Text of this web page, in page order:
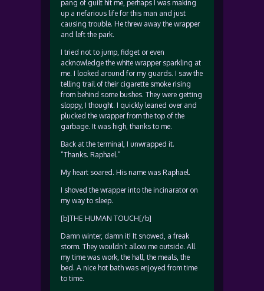
pang of guilt hit me, perhaps I was making
up a nefarious life for this man and just
causing trouble. He threw away the wrapper
and left the park.
I tried not to jump, fidget or even
acknowledge the white wrapper sparkling at
me. I looked around for my guards. I saw the
telling trail of their cigarette smoke rising
from behind some bushes. They were getting
sloppy, I thought. I quickly leaned over and
plucked the wrapper from the top of the
garbage. It was high, thanks to me.
Back at the terminal, I unwrapped it.
“Thanks. Raphael.”
My heart soared. His name was Raphael.
I shoved the wrapper into the incinarator on
my way to sleep.
[b]THE HUMAN TOUCH[/b]
Damn winter, damn it! It snowed, a freak
storm. They wouldn’t allow me outside. All
my time was work, the hall, the meals, the
bed. A nice hot bath was enjoyed from time
to time.